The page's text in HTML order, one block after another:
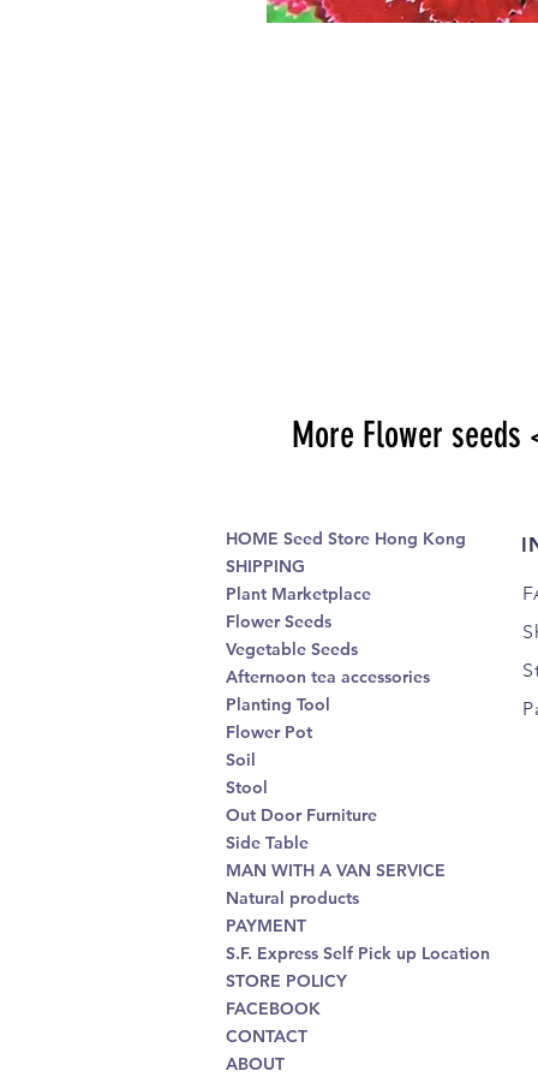
More Flower seeds
HOME Seed Store Hong Kong
SHIPPING
Plant Marketplace
Flower Seeds
Vegetable Seeds
Afternoon tea accessories
Planting Tool
Flower Pot
Soil
Stool
Out Door Furniture
Side Table
MAN WITH A VAN SERVICE
Natural products
PAYMENT
S.F. Express Self Pick up Location
STORE POLICY
FACEBOOK
CONTACT
ABOUT